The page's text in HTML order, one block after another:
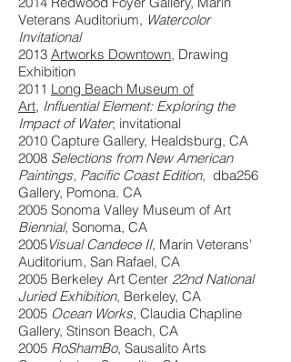
Veterans Auditorium, Watercolor
Invitational
2013 Artworks Downtown, Drawing
Exhibition
2011 Long Beach Museum of
Art, Influential Element: Exploring the
Impact of Water; invitational
2010 Capture Gallery, Healdsburg, CA
2008 Selections from New American
Paintings, Pacific Coast Edition, dba256
Gallery, Pomona. CA
2005 Sonoma Valley Museum of Art
Biennial, Sonoma, CA
2005Visual Candece II, Marin Veterans'
Auditorium, San Rafael, CA
2005 Berkeley Art Center 22nd National
Juried Exhibition, Berkeley, CA
2005 Ocean Works, Claudia Chapline
Gallery, Stinson Beach, CA
2005 RoShamBo, Sausalito Arts